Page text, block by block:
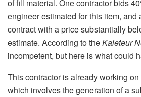
of fill material. One contractor bids
engineer estimated for this item, and
contract with a price substantially
estimate. According to theKaieteur
incompetent, but here is what could
This contractor is already working
which involves the generation of a